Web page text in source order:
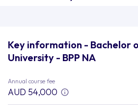
Key information - Bachelor
University - BPP NA
Annual course fee
AUD 54,000